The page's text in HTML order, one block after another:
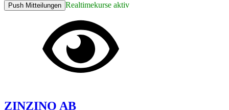
Push Mitteilungen Realtimekurse aktiv
ZINZINO AB